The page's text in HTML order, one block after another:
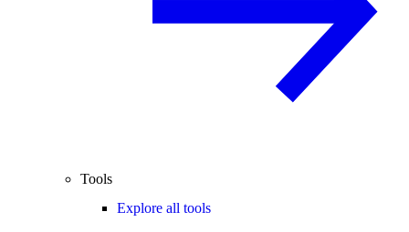
Tools
Explore all tools